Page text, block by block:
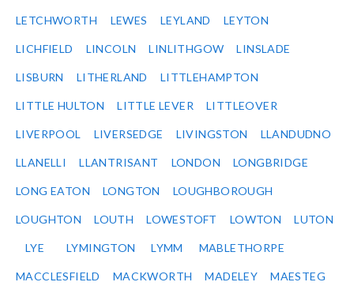
LETCHWORTH LEWES LEYLAND LEYTON
LICHFIELD LINCOLN LINLITHGOW LINSLADE
LISBURN LITHERLAND LITTLEHAMPTON
LITTLE HULTON LITTLE LEVER LITTLEOVER
LIVERPOOL LIVERSEDGE LIVINGSTON LLANDUDNO
LLANELLI LLANTRISANT LONDON LONGBRIDGE
LONG EATON LONGTON LOUGHBOROUGH
LOUGHTON LOUTH LOWESTOFT LOWTON LUTON
LYE LYMINGTON LYMM MABLETHORPE
MACCLESFIELD MACKWORTH MADELEY MAESTEG